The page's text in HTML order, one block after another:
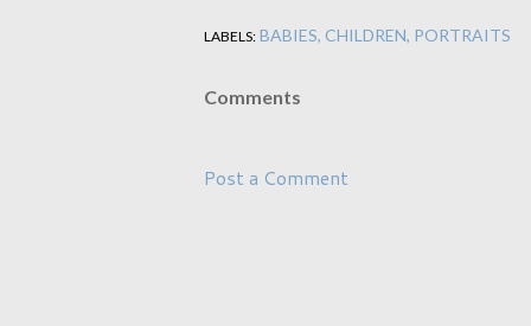
LABELS: BABIES CHILDREN PORTRAITS
Comments
Post a Comment